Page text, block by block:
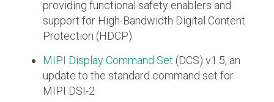
I3C TCRI
SoundWire Device Class for
Audio (SDCA)
providing functional safety enablers and
support for High-Bandwidth Digital Content
Protection (HDCP)
MIPI Display Command Set (DCS) v1.5, an
update to the standard command set for
MIPI DSI-2